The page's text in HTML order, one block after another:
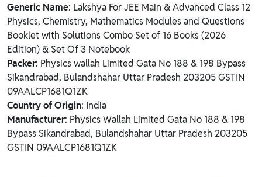
Generic Name: Lakshya For JEE Main & Advanced Class 12
Physics, Chemistry, Mathematics Modules and Questions
Booklet with Solutions Combo Set of 16 Books (2026
Edition) & Set Of 3 Notebook
Packer: Physics wallah Limited Gata No 188 & 198 Bypass
Sikandrabad, Bulandshahar Uttar Pradesh 203205 GSTIN
09AALCP1681Q1ZK
Country of Origin: India
Manufacturer: Physics Wallah Limited Gata No 188 & 198
Bypass Sikandrabad, Bulandshahar Uttar Pradesh 203205
GSTIN 09AALCP1681Q1ZK